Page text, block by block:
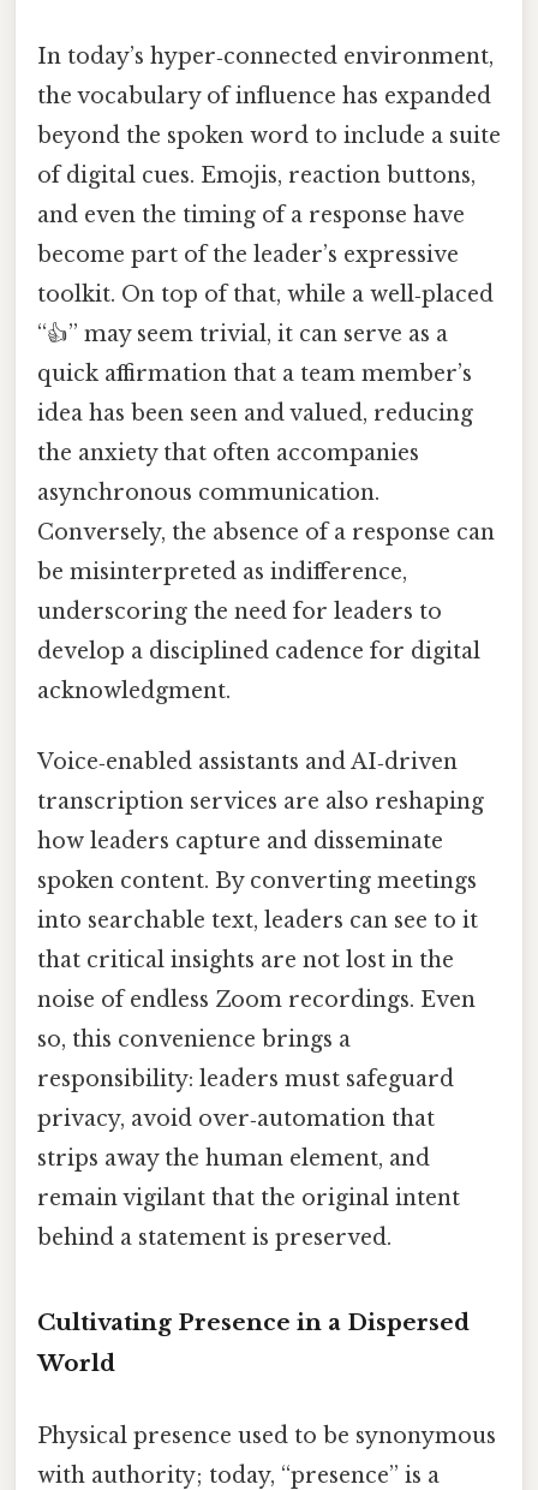
In today’s hyper‑connected environment,
the vocabulary of influence has expanded
beyond the spoken word to include a suite
of digital cues. Emojis, reaction buttons,
and even the timing of a response have
become part of the leader’s expressive
toolkit. On top of that, while a well‑placed
“👍” may seem trivial, it can serve as a
quick affirmation that a team member’s
idea has been seen and valued, reducing
the anxiety that often accompanies
asynchronous communication.
Conversely, the absence of a response can
be misinterpreted as indifference,
underscoring the need for leaders to
develop a disciplined cadence for digital
acknowledgment.
Voice‑enabled assistants and AI‑driven
transcription services are also reshaping
how leaders capture and disseminate
spoken content. By converting meetings
into searchable text, leaders can see to it
that critical insights are not lost in the
noise of endless Zoom recordings. Even
so, this convenience brings a
responsibility: leaders must safeguard
privacy, avoid over‑automation that
strips away the human element, and
remain vigilant that the original intent
behind a statement is preserved.
Cultivating Presence in a Dispersed
World
Physical presence used to be synonymous
with authority; today, “presence” is a